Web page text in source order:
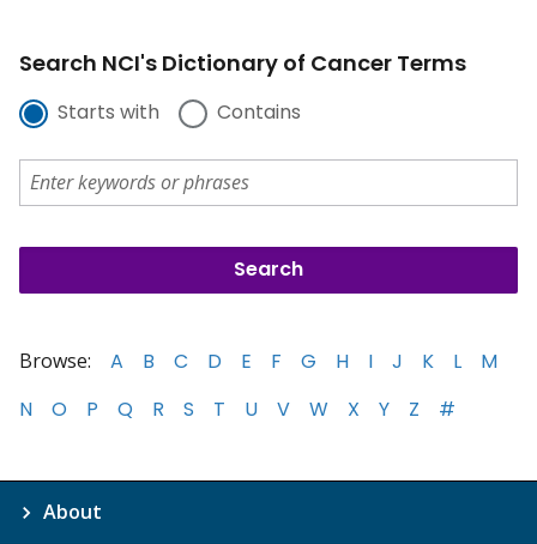
Search NCI's Dictionary of Cancer Terms
Starts with Contains
Browse: A B C D E F G H I J K L
M
N
O P Q R S T U V W X Y Z #
About